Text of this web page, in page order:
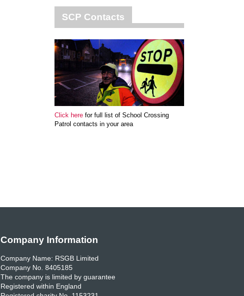
SCP Contacts
Click here for full list of School Crossing
Patrol contacts in your area
Company Information
Company Name: RSGB Limited
Company No. 8405185
The company is limited by guarantee
Registered within England